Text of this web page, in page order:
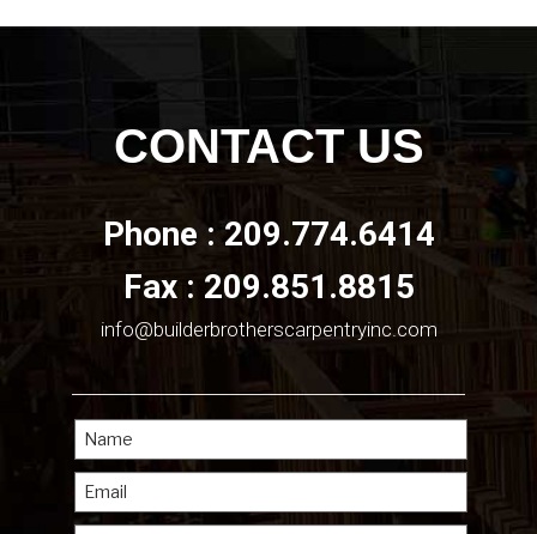
CONTACT US
Phone : 209.774.6414
Fax : 209.851.8815
info@builderbrotherscarpentryinc.com